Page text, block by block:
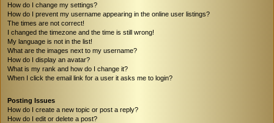
How do I change my settings?
How do I prevent my username appearing in the online user listings?
The times are not correct!
I changed the timezone and the time is still wrong!
My language is not in the list!
What are the images next to my username?
How do I display an avatar?
What is my rank and how do I change it?
When I click the email link for a user it asks me to login?
Posting Issues
How do I create a new topic or post a reply?
How do I edit or delete a post?